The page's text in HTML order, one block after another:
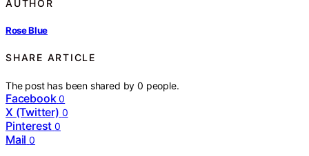
AUTHOR
Rose Blue
SHARE ARTICLE
The post has been shared by0 people.
Facebook 0
X (Twitter) 0
Pinterest 0
Mail 0